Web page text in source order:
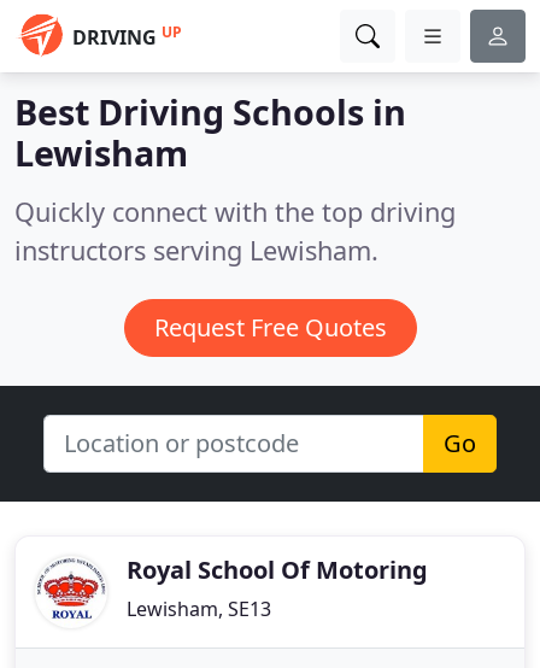
DRIVING UP
Best Driving Schools in
Lewisham
Quickly connect with the top driving
instructors serving Lewisham.
Request Free Quotes
Go
Royal School Of Motoring
Lewisham, SE13